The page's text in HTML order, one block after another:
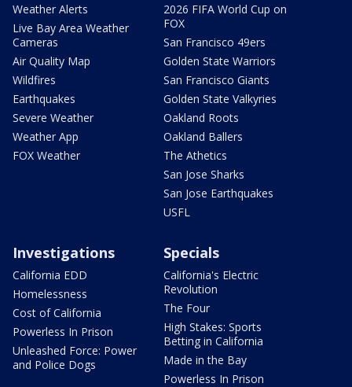
Weather Alerts
Live Bay Area Weather
Cameras
Air Quality Map
Wildfires
Earthquakes
Severe Weather
Weather App
FOX Weather
2026 FIFA World Cup on
FOX
San Francisco 49ers
Golden State Warriors
San Francisco Giants
Golden State Valkyries
Oakland Roots
Oakland Ballers
The Athetics
San Jose Sharks
San Jose Earthquakes
USFL
Investigations
California EDD
Homelessness
Cost of California
Powerless In Prison
Unleashed Force: Power
and Police Dogs
Specials
California's Electric
Revolution
The Four
High Stakes: Sports
Betting in California
Made in the Bay
Powerless In Prison